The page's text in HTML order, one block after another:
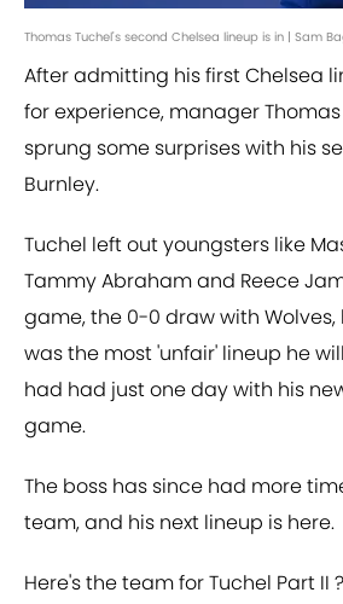
Thomas Tuchel's second Chelsea lineup is in | Sam
After admitting his first Chelsea
for experience, manager
sprung some surprises with his
Burnley.
Tuchel left out youngsters like
Tammy Abraham and Reece
game, the 0-0 draw with
was the most 'unfair' lineup he
had had just one day with his
game.
The boss has since had more
team, and his next lineup is here.
Here's the team for Tuchel Part II